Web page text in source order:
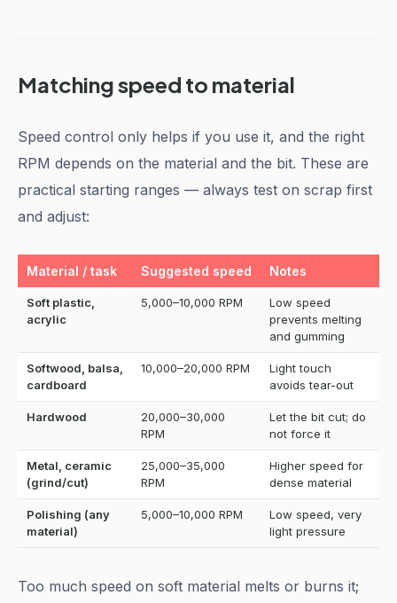
Matching speed to material
Speed control only helps if you use it, and the right
RPM depends on the material and the bit. These are
practical starting ranges — always test on scrap first
and adjust:
Material / task Suggested speed Notes
Soft plastic,
acrylic
5,000–10,000 RPM
Low speed
prevents melting
and gumming
Softwood, balsa,
cardboard
10,000–20,000 RPM
Light touch
avoids tear-out
Hardwood
20,000–30,000
RPM
Let the bit cut; do
not force it
Metal, ceramic
(grind/cut)
25,000–35,000
RPM
Higher speed for
dense material
Polishing (any
material)
5,000–10,000 RPM
Low speed, very
light pressure
Too much speed on soft material melts or burns it;